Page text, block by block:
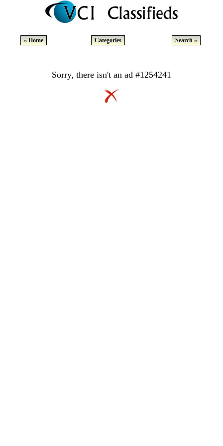
« Home Categories Search »
Sorry, there isn't an ad #1254241